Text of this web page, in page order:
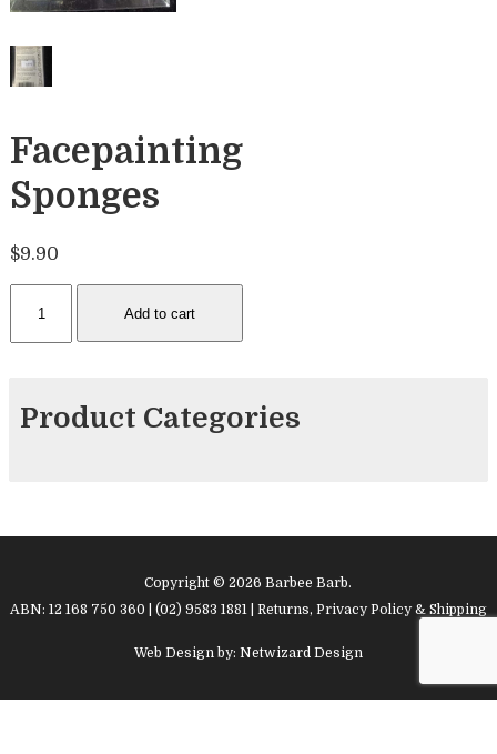
Facepainting
Sponges
$9.90
Sponges
quantity
Add to cart
Product Categories
Copyright © 2026 Barbee Barb.
ABN: 12 168 750 360 | (02) 9583 1881 | Returns, Privacy Policy & Shipping
Web Design by: Netwizard Design